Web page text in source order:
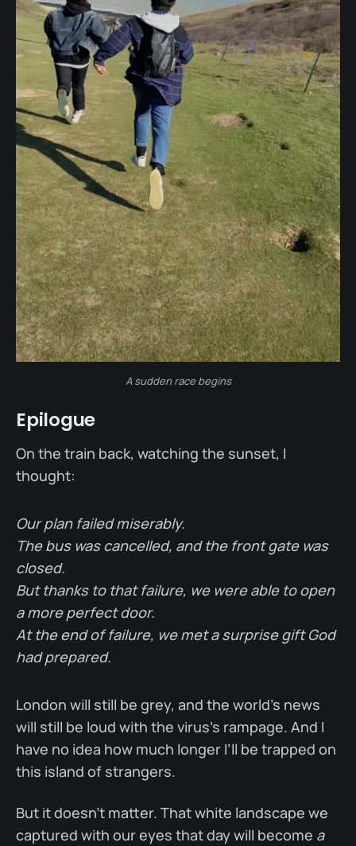
A sudden race begins
Epilogue
On the train back, watching the sunset, I
thought:
Our plan failed miserably.
The bus was cancelled, and the front gate was
closed.
But thanks to that failure, we were able to open
a more perfect door.
At the end of failure, we met a surprise gift God
had prepared.
London will still be grey, and the world’s news
will still be loud with the virus’s rampage. And I
have no idea how much longer I’ll be trapped on
this island of strangers.
But it doesn’t matter. That white landscape we
captured with our eyes that day will become a